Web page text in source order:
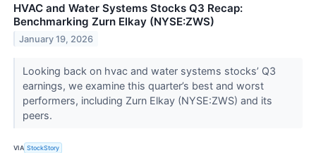
HVAC and Water Systems Stocks Q3 Recap:
Benchmarking Zurn Elkay (NYSE:ZWS)
January 19, 2026
Looking back on hvac and water systems stocks’ Q3
earnings, we examine this quarter’s best and worst
performers, including Zurn Elkay (NYSE:ZWS) and its
peers.
VIA StockStory